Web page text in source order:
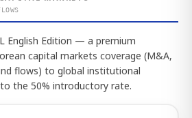
English Edition — a premium
capital markets coverage (M&A,
flows) to global institutional
the 50% introductory rate.